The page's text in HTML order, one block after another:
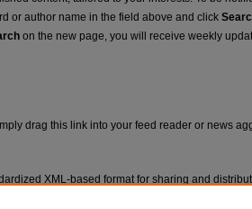
or author name in the field above and click
on the new page, you will receive weekly
drag this link into your feed reader or news
XML-based format for sharing and